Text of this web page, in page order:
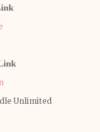
Unlimited